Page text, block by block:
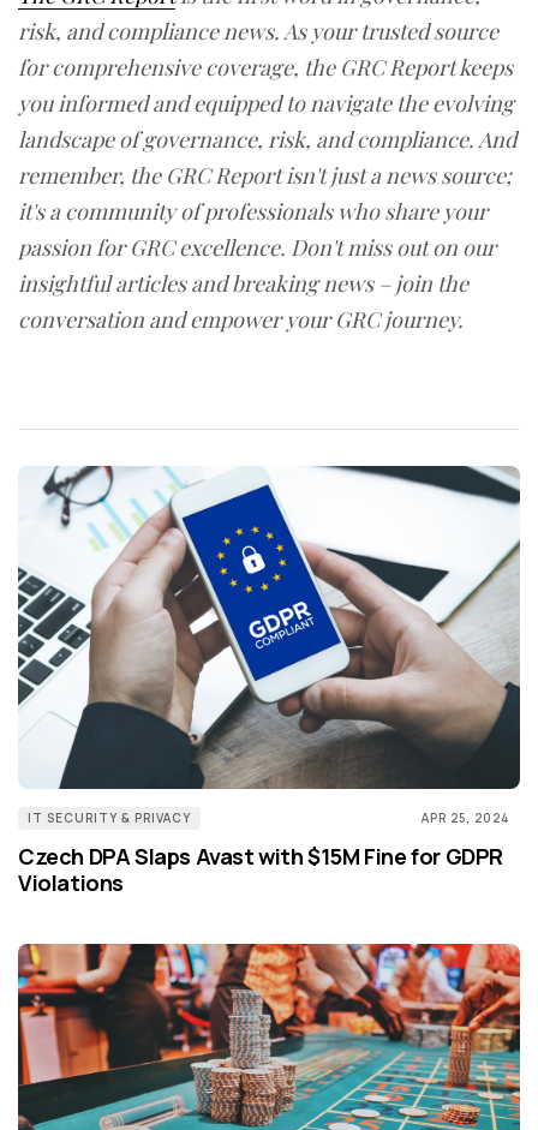
risk, and compliance news. As your trusted source
for comprehensive coverage, the GRC Report keeps
you informed and equipped to navigate the evolving
landscape of governance, risk, and compliance. And
remember, the GRC Report isn't just a news source;
it's a community of professionals who share your
passion for GRC excellence. Don't miss out on our
insightful articles and breaking news – join the
conversation and empower your GRC journey.
IT SECURITY & PRIVACY APR 25, 2024
Czech DPA Slaps Avast with $15M Fine for GDPR
Violations